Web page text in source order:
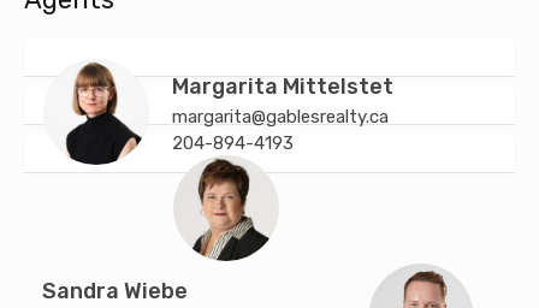
Margarita Mittelstet
margarita@gablesrealty.ca
204-894-4193
Sandra Wiebe